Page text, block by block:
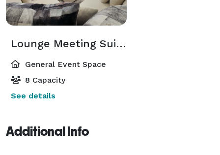
Lounge Meeting Suite in Central Arlington
General Event Space
8 Capacity
See details
Additional Info